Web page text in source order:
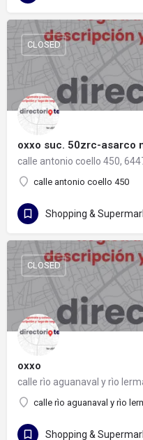
oxxo suc. 50zrc-asarco
calle antonio coello 450,
calle antonio coello 450
CLOSED
Shopping &
oxxo
calle rìo aguanaval y rìo
CLOSED
Shopping &